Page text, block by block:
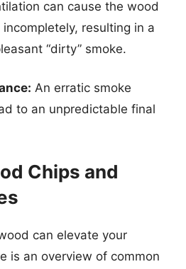
can cause the wood
resulting in a
“dirty” smoke.
An erratic smoke
to an unpredictable final
Chips and
can elevate your
is an overview of common